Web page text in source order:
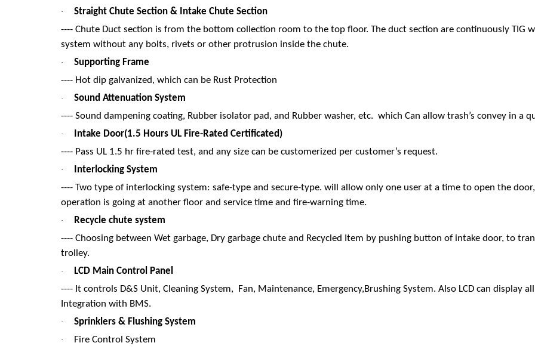
·
Straight Chute Section & Intake Chute Section
---- Chute Duct section is from the bottom collection room to the top floor. The duct section are continuously TIG
system without any bolts, rivets or other protrusion inside the chute.
·
Supporting Frame
---- Hot dip galvanized, which can be Rust Protection
·
Sound Attenuation System
---- Sound dampening coating, Rubber isolator pad, and Rubber washer, etc. which Can allow trash’s convey in a
·
Intake Door(1.5 Hours UL Fire-Rated Certificated)
---- Pass UL 1.5 hr fire-rated test, and any size can be customerized per customer’s request.
·
Interlocking System
---- Two type of interlocking system: safe-type and secure-type. will allow only one user at a time to open the
operation is going at another floor and service time and fire-warning time.
·
Recycle chute system
---- Choosing between Wet garbage, Dry garbage chute and Recycled Item by pushing button of intake door, to
trolley.
·
LCD Main Control Panel
---- It controls D&S Unit, Cleaning System, Fan, Maintenance, Emergency,Brushing System. Also LCD can display
Integration with BMS.
· Sprinklers & Flushing System
· Fire Control System